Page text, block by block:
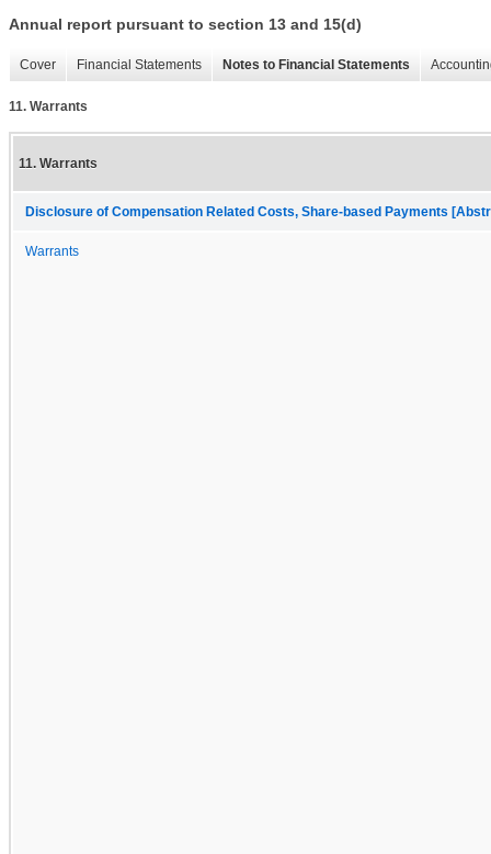
Annual report pursuant to section 13 and 15(d)
Cover Financial Statements Notes to Financial Statements
11. Warrants
11. Warrants
Disclosure of Compensation Related Costs, Share-based Payments
Warrants